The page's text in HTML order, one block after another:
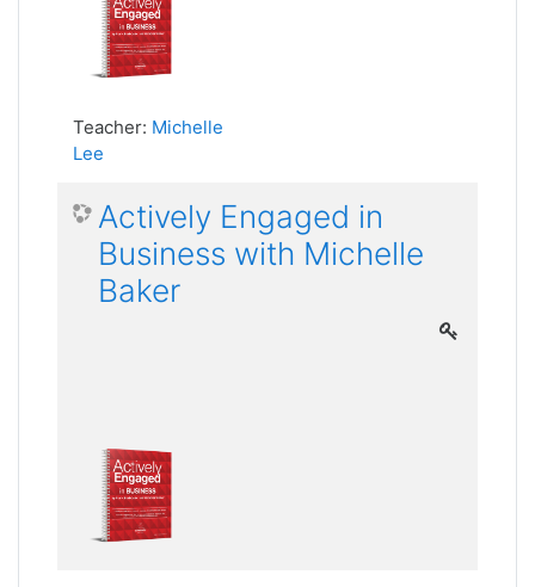
Teacher: Michelle
Lee
Actively Engaged in
Business with Michelle
Baker